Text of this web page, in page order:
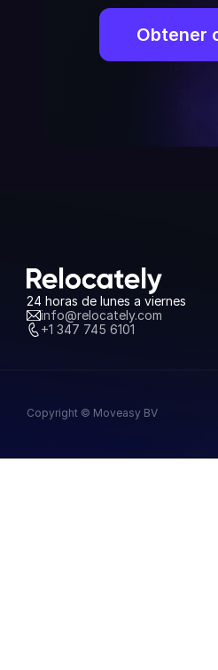
Obtener
24 horas de lunes a viernes
info@relocately.com
+1 347 745 6101
Copyright © Moveasy BV